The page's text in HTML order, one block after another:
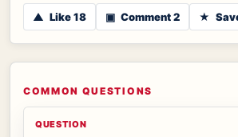
▲ Like 18 ▣ Comment 2 ★
COMMON QUESTIONS
QUESTION